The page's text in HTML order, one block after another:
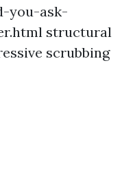
you-ask-
structural
scrubbing